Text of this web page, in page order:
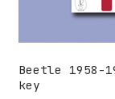
Beetle 1958-
key